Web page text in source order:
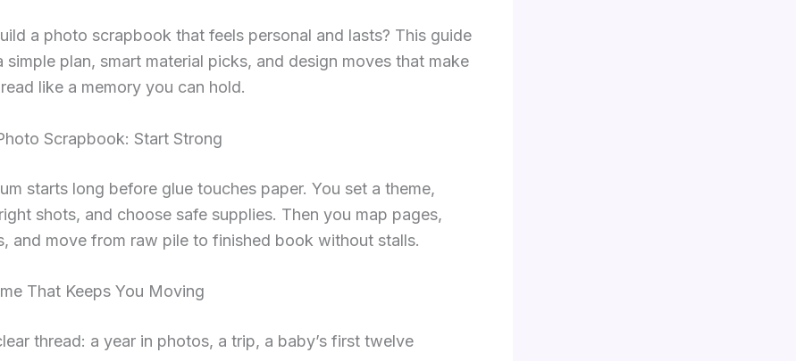
a photo scrapbook that feels personal and lasts? This guide
simple plan, smart material picks, and design moves that make
like a memory you can hold.
Scrapbook: Start Strong
starts long before glue touches paper. You set a theme,
shots, and choose safe supplies. Then you map pages,
and move from raw pile to finished book without stalls.
That Keeps You Moving
thread: a year in photos, a trip, a baby’s first twelve